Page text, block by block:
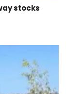
stocks